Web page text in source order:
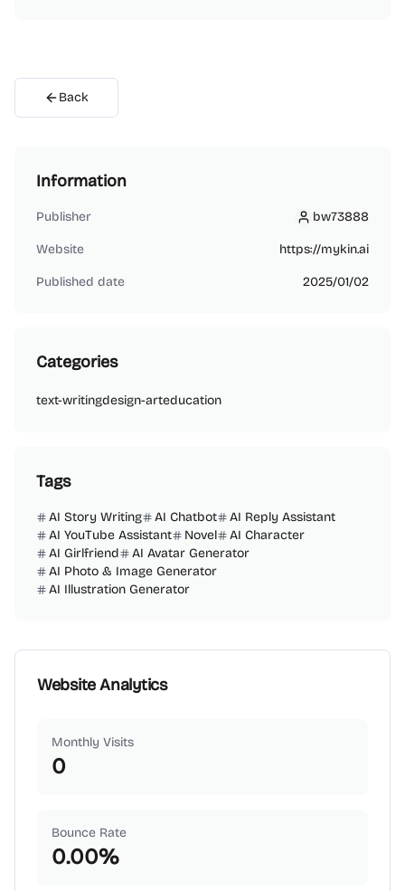
Back
Information
Publisher bw73888
bw73888
Website https://mykin.ai
Published date 2025/01/02
Categories
text-writingdesign-arteducation
Tags
AI Story Writing AI Chatbot
AI Reply Assistant
AI YouTube Assistant
Novel
AI Character
AI Girlfriend
AI Avatar Generator
AI Photo & Image Generator
AI Illustration Generator
Website Analytics
Monthly Visits
0
Bounce Rate
0.00%